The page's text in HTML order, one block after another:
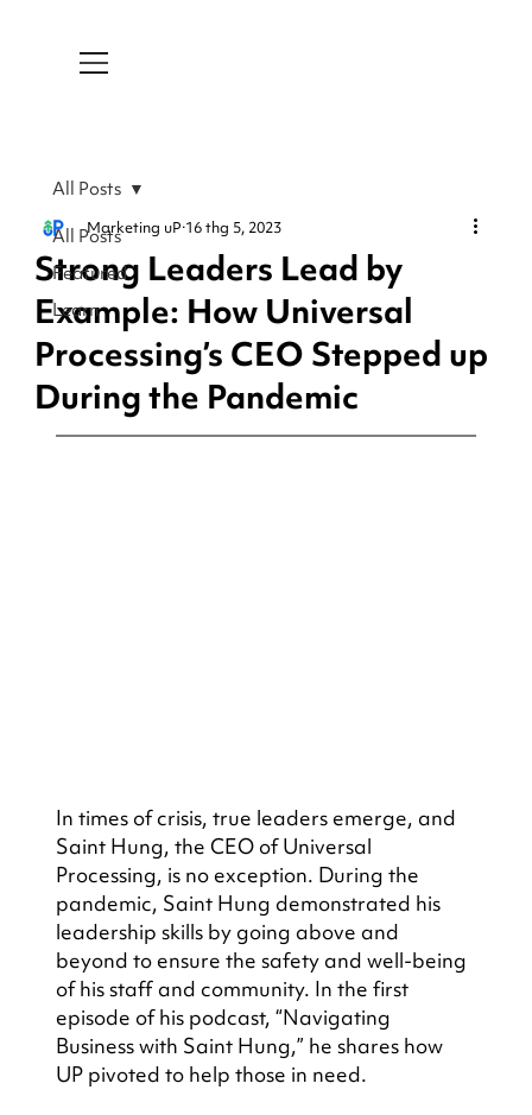
All Posts
Featured
Learn
All Posts
Strong Leaders Lead by
Example: How Universal
Processing’s CEO Stepped up
During the Pandemic
Marketing uP 16 thg 5, 2023
In times of crisis, true leaders emerge, and
Saint Hung, the CEO of Universal
Processing, is no exception. During the
pandemic, Saint Hung demonstrated his
leadership skills by going above and
beyond to ensure the safety and well-being
of his staff and community. In the first
episode of his podcast, “Navigating
Business with Saint Hung,” he shares how
UP pivoted to help those in need.